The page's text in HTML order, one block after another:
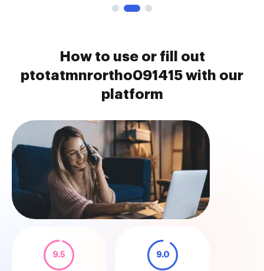
How to use or fill out
ptotatmnrortho091415 with our
platform
9.5 9.0